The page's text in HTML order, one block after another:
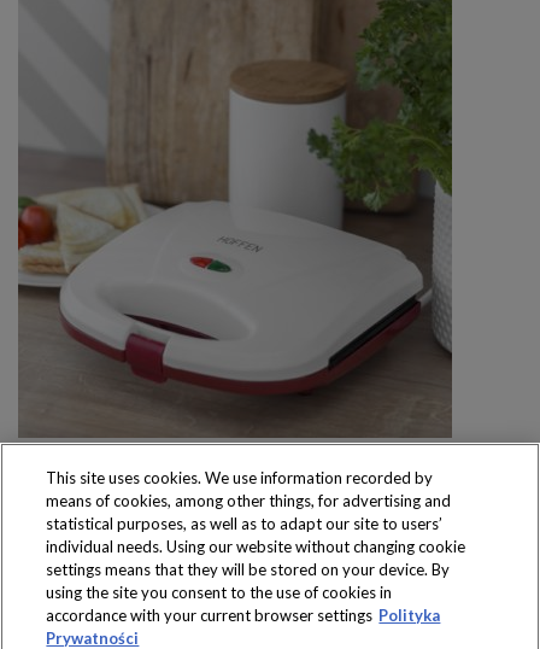
Produkty dostępne
wyłącznie w sklepach
This site uses cookies. We use information recorded by
means of cookies, among other things, for advertising and
statistical purposes, as well as to adapt our site to users’
individual needs. Using our website without changing cookie
settings means that they will be stored on your device. By
using the site you consent to the use of cookies in
accordance with your current browser settings Polityka
Prywatności